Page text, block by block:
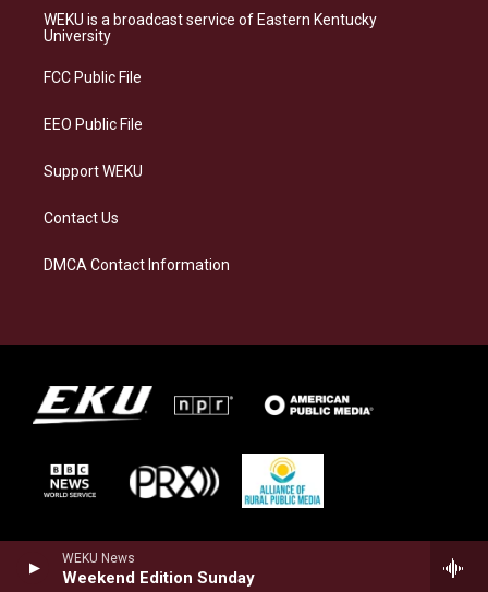
WEKU News
Weekend Edition Sunday
a
g
a
s
b
e
WEKU is a broadcast service of Eastern Kentucky
University
FCC Public File
EEO Public File
Support WEKU
Contact Us
DMCA Contact Information